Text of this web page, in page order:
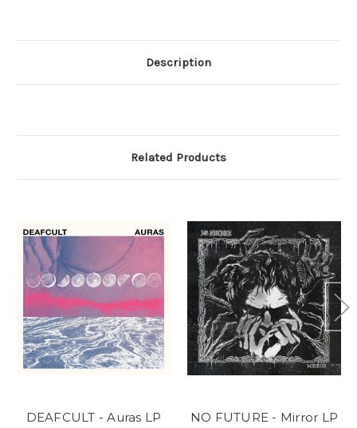
Description
Related Products
DEAFCULT - Auras LP NO FUTURE - Mirror LP